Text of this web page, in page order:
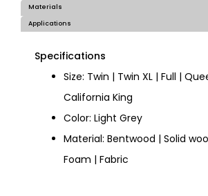
Materials
Applications
Specifications
Size: Twin | Twin XL | Full |
California King
Color: Light Grey
Material: Bentwood | Solid
Foam | Fabric